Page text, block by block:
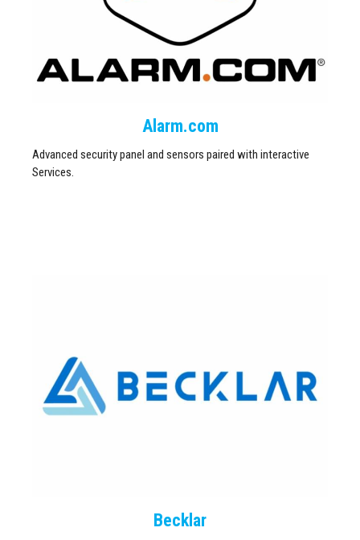
Alarm.com
Advanced security panel and sensors paired with interactive
Services.
Becklar